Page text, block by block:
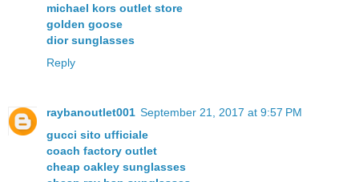
michael kors outlet store
golden goose
dior sunglasses
Reply
raybanoutlet001 September 21, 2017 at 9:57 PM
gucci sito ufficiale
coach factory outlet
cheap oakley sunglasses